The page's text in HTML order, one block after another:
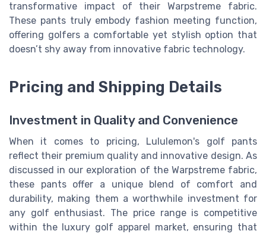
transformative impact of their Warpstreme fabric.
These pants truly embody fashion meeting function,
offering golfers a comfortable yet stylish option that
doesn’t shy away from innovative fabric technology.
Pricing and Shipping Details
Investment in Quality and Convenience
When it comes to pricing, Lululemon's golf pants
reflect their premium quality and innovative design. As
discussed in our exploration of the Warpstreme fabric,
these pants offer a unique blend of comfort and
durability, making them a worthwhile investment for
any golf enthusiast. The price range is competitive
within the luxury golf apparel market, ensuring that